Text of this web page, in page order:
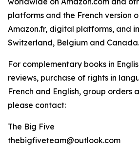
platforms and the French version
Amazon.fr, digital platforms, and
Switzerland, Belgium and Canada.
For complementary books in
reviews, purchase of rights in
French and English, group orders
please contact:
The Big Five
thebigfiveteam@outlook.com